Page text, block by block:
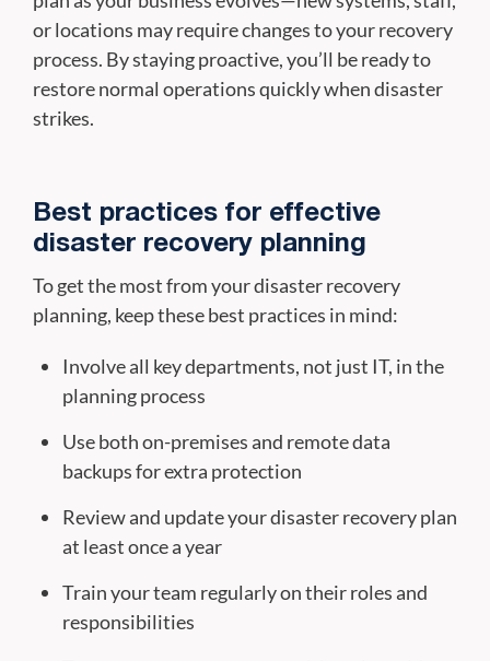
or locations may require changes to your recovery
process. By staying proactive, you’ll be ready to
restore normal operations quickly when disaster
strikes.
Best practices for effective
disaster recovery planning
To get the most from your disaster recovery
planning, keep these best practices in mind:
Involve all key departments, not just IT, in the
planning process
Use both on-premises and remote data
backups for extra protection
Review and update your disaster recovery plan
at least once a year
Train your team regularly on their roles and
responsibilities